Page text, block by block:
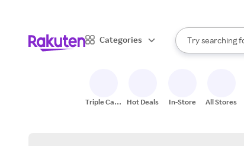
Categories
Search Rakuten
Try searching
When
Triple Cash
Hot Deals In-Store All Stores